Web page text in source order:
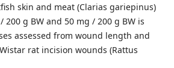
skin and meat (Clarias gariepinus)
200 g BW and 50 mg / 200 g BW is
assessed from wound length and
rat incision wounds (Rattus